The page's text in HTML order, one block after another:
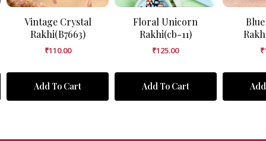
Vintage Crystal
Rakhi(B7663)
₹110.00
Add To Cart
Floral Unicorn
Rakhi(cb-11)
₹125.00
Add To Cart
₹